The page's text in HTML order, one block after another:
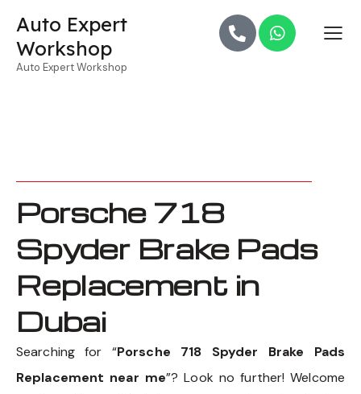
Auto Expert
Workshop
Auto Expert Workshop
Porsche 718
Spyder Brake Pads
Replacement in
Dubai
Searching for “Porsche 718 Spyder Brake Pads
Replacement near me”? Look no further! Welcome